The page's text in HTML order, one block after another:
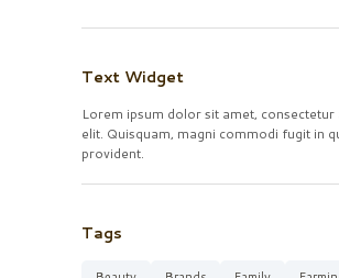
Text Widget
Lorem ipsum dolor sit amet, consectetur
elit. Quisquam, magni commodi fugit in
provident.
Tags